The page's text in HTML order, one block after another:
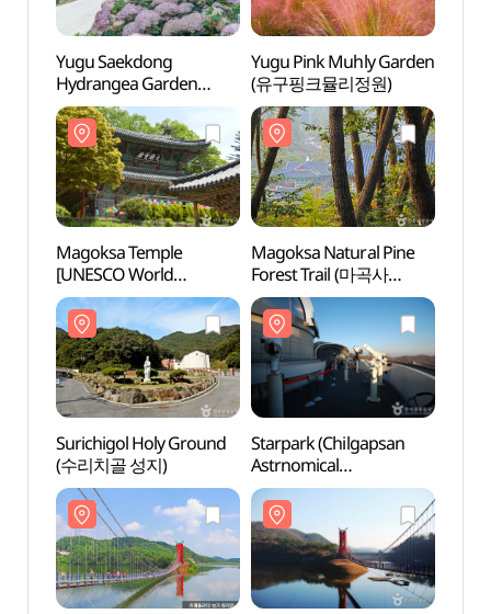
Yugu Saekdong
Hydrangea Garden
(유구색동수국정원)
Yugu Pink Muhly Garden
(유구핑크뮬리정원)
Magoksa Temple
[UNESCO World
Heritage] (마곡사
[유네스코 세계문화유산])
Magoksa Natural Pine
Forest Trail (마곡사
천연송림욕장)
Surichigol Holy Ground
(수리치골 성지)
Starpark (Chilgapsan
Astrnomical
Observatory)
(칠갑산천문대 스타파크)